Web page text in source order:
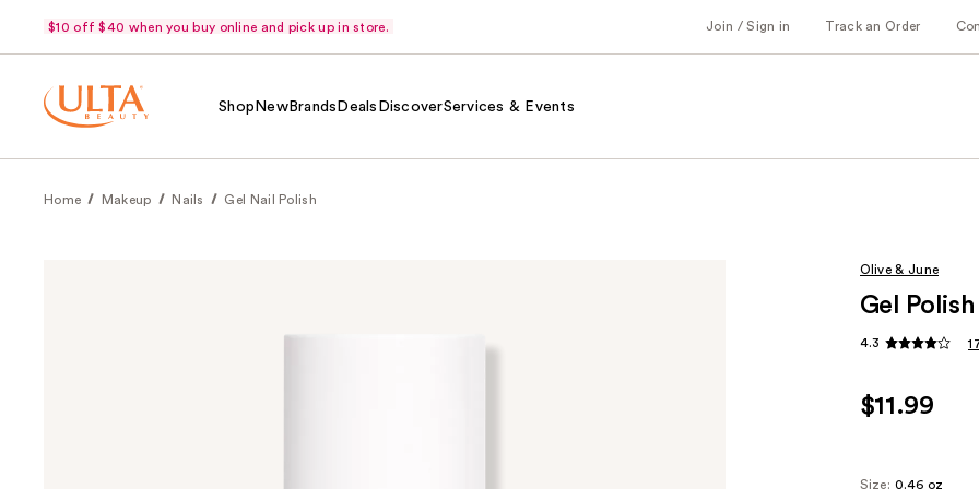
$10 off $40 when you buy online and pick up in store. Join / Sign in Track an Order
Shop NewBrands Deals DiscoverServices & Events
Home Makeup Nails Gel Nail Polish
Olive & June
Gel
4.3
$11.99
Size: 0.46 oz